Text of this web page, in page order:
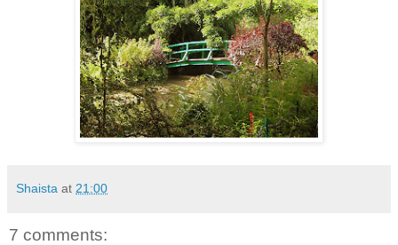
Shaista at 21:00
7 comments: